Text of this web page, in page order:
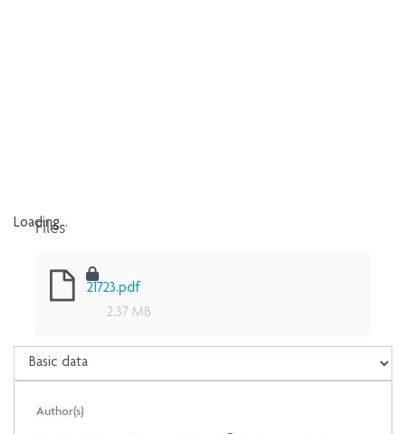
Loading...
Files
21723.pdf
2.37 MB
Author(s)